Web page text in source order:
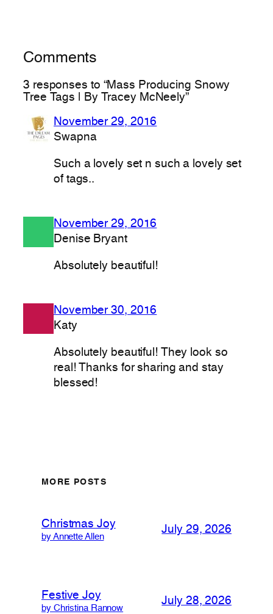
Comments
3 responses to “Mass Producing Snowy
Tree Tags | By Tracey McNeely”
November 29, 2016
Swapna
Such a lovely set n such a lovely set
of tags..
November 29, 2016
Denise Bryant
Absolutely beautiful!
November 30, 2016
Katy
Absolutely beautiful! They look so
real! Thanks for sharing and stay
blessed!
MORE POSTS
Christmas Joy
by Annette Allen
July 29, 2026
Festive Joy
by Christina Rannow
July 28, 2026